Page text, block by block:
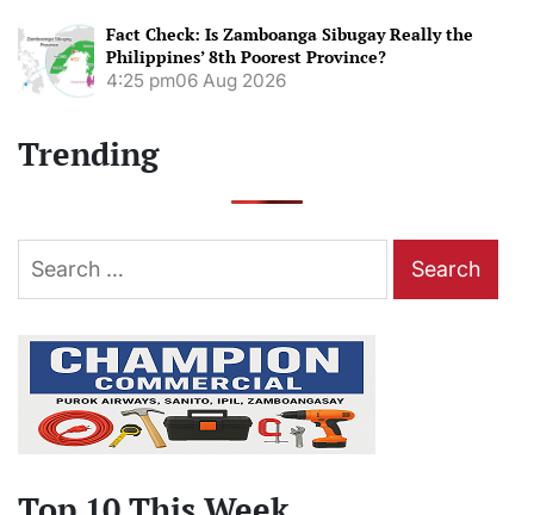
Fact Check: Is Zamboanga Sibugay Really the
Philippines’ 8th Poorest Province?
4:25 pm06 Aug 2026
Trending
Search
for: